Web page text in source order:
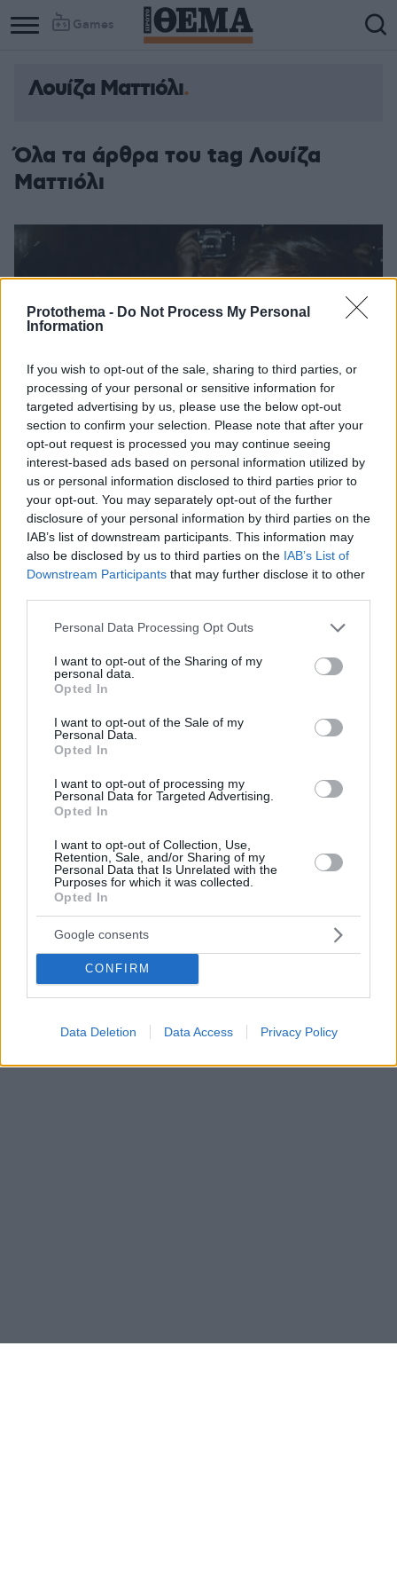
Protothema - Do Not Process My Personal
Information
If you wish to opt-out of the sale, sharing to third parties, or
processing of your personal or sensitive information for
targeted advertising by us, please use the below opt-out
section to confirm your selection. Please note that after your
opt-out request is processed you may continue seeing
interest-based ads based on personal information utilized by
us or personal information disclosed to third parties prior to
your opt-out. You may separately opt-out of the further
disclosure of your personal information by third parties on the
IAB’s list of downstream participants. This information may
also be disclosed by us to third parties on the IAB’s List of
Downstream Participants that may further disclose it to other
Please note that this website/app uses one or more Google
not limited to your visit or usage behaviour. You may click to
grant or deny consent to Google and its third-party tags to
use your data for below specified purposes in below Google
consent section.
Personal Data Processing Opt Outs
I want to opt-out of the Sharing of my
personal data.
Opted In
I want to opt-out of the Sale of my
Personal Data.
Opted In
I want to opt-out of processing my
Personal Data for Targeted Advertising.
Opted In
I want to opt-out of Collection, Use,
Retention, Sale, and/or Sharing of my
Personal Data that Is Unrelated with the
Purposes for which it was collected.
Opted In
Google consents
CONFIRM
Data Deletion Data Access Privacy Policy
Games
Λουίζα Ματτιόλι
Όλα τα άρθρα του tag Λουίζα
Ματτιόλι
Λουίζα Ματτιόλι: Έφυγε από τη ζωή το πρώην «κορίτσι
Η ηθοποιός που πληγώθηκε από τον «Τζέιμς Μποντ»
όσο καμία, έφυγε σε ηλικία 85 ετών - Ήταν άρρωστη
το τελευταίο διάστημα, χωρίς να εξηγείται το
πρόβλημα, που αντιμετώπιζε - Η «θλίψη» ξεκίνησε
όταν ο αγαπημένος της την άφησε για την καλύτερή